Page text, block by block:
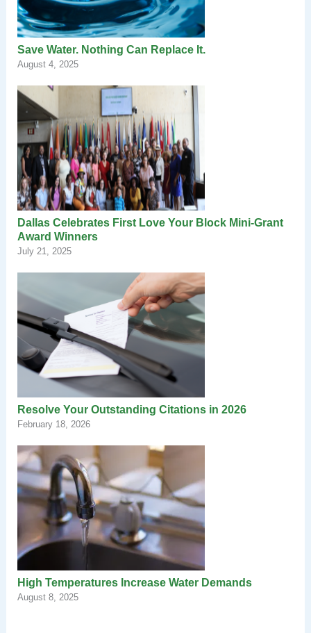
Save Water. Nothing Can Replace It.
August 4, 2025
Dallas Celebrates First Love Your Block Mini-Grant
Award Winners
July 21, 2025
Resolve Your Outstanding Citations in 2026
February 18, 2026
High Temperatures Increase Water Demands
August 8, 2025